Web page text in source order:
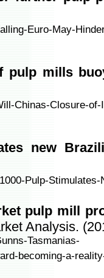
Euro-May-
pulp mills
Chinas-Closure-
new
Pulp-
pulp mill
Analysis.
Tasmanias-
becoming-a-